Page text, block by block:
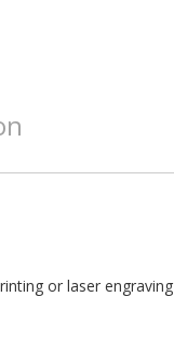
or laser engraving